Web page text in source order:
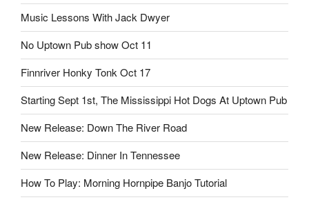
Music Lessons With Jack Dwyer
No Uptown Pub show Oct 11
Finnriver Honky Tonk Oct 17
Starting Sept 1st, The Mississippi Hot Dogs At Uptown Pub
New Release: Down The River Road
New Release: Dinner In Tennessee
How To Play: Morning Hornpipe Banjo Tutorial